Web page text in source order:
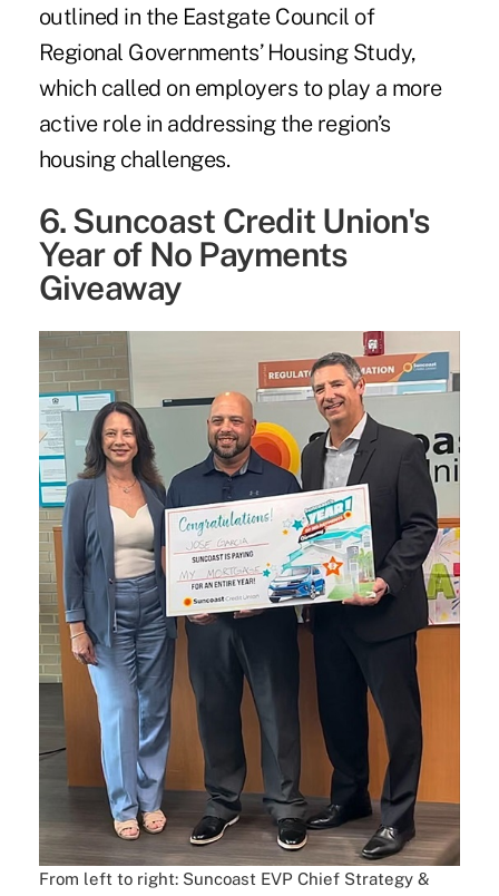
outlined in the Eastgate Council of
Regional Governments’ Housing Study,
which called on employers to play a more
active role in addressing the region’s
housing challenges.
6. Suncoast Credit Union's
Year of No Payments
Giveaway
From left to right: Suncoast EVP Chief Strategy &